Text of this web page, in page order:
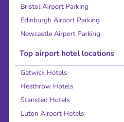
Bristol Airport Parking
Edinburgh Airport Parking
Newcastle Airport Parking
Top airport hotel locations
Gatwick Hotels
Heathrow Hotels
Stansted Hotels
Luton Airport Hotels